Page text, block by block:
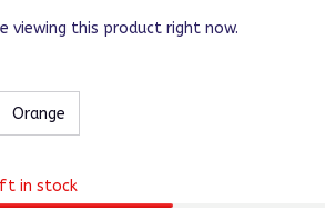
viewing this product right now.
Orange
in stock